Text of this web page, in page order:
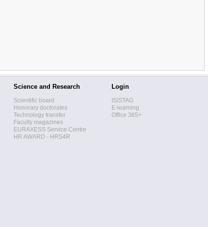
Science and Research
Scientific board
Honorary doctorates
Technology transfer
Faculty magazines
EURAXESS Service Centre
HR AWARD - HRS4R
Login
IS/STAG
E-learning
Office 365+